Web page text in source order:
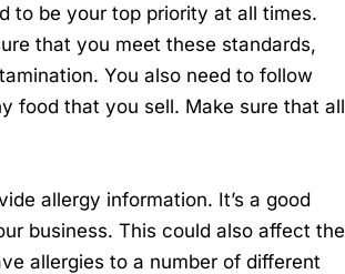
to be your top priority at all times.
that you meet these standards,
You also need to follow
food that you sell. Make sure that all
allergy information. It’s a good
business. This could also affect the
allergies to a number of different